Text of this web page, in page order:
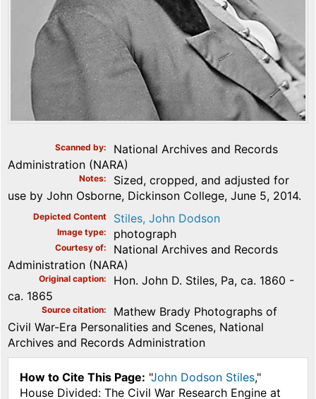
Scanned by
National Archives and Records
Administration (NARA)
Notes
Sized, cropped, and adjusted for
use by John Osborne, Dickinson College, June 5, 2014.
Depicted Content Stiles, John Dodson
Image type photograph
Courtesy of
National Archives and Records
Administration (NARA)
Original caption
Hon. John D. Stiles, Pa, ca. 1860 -
ca. 1865
Source citation
Mathew Brady Photographs of
Civil War-Era Personalities and Scenes, National
Archives and Records Administration
How to Cite This Page: "John Dodson Stiles,"
House Divided: The Civil War Research Engine at